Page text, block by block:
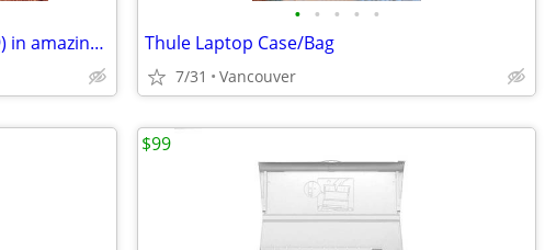
Apple MacBook Pro 13-inch (2019) in amazing condition. No scratches
• • • • •
Thule Laptop Case/Bag
7/31 Vancouver
$99